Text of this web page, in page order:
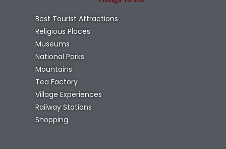
Best Tourist Attractions
Religious Places
Museums
National Parks
Mountains
Tea Factory
Village Experiences
Railway Stations
Shopping